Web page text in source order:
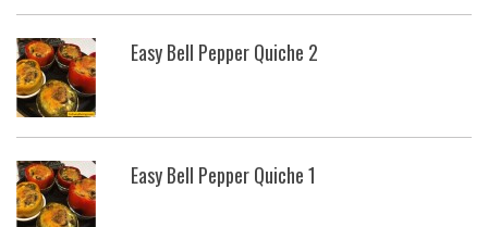
Easy Bell Pepper Quiche 2
Easy Bell Pepper Quiche 1